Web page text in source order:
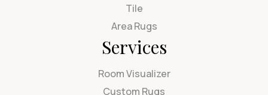
Tile
Area Rugs
Services
Room Visualizer
Custom Rugs